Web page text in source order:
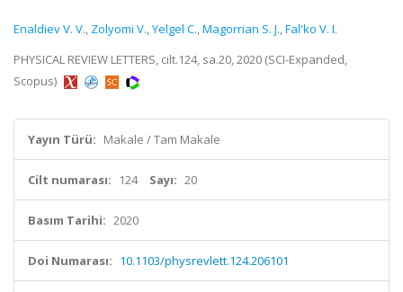
Enaldiev V. V., Zolyomi V.,Yelgel C.,Magorrian S. J.,Fal'ko V. I.
PHYSICAL REVIEW LETTERS, cilt.124, sa.20, 2020 (SCI-Expanded,
Scopus)
Yayın Türü: Makale / Tam Makale
Cilt numarası: 124 Sayı: 20
Basım Tarihi: 2020
Doi Numarası: 10.1103/physrevlett.124.206101